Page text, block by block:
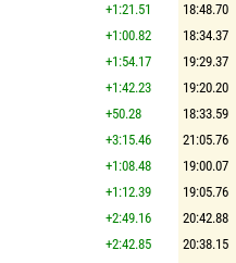
+1:21.51 18:48.70
+1:00.82 18:34.37
+1:54.17 19:29.37
+1:42.23 19:20.20
+50.28 18:33.59
+3:15.46 21:05.76
+1:08.48 19:00.07
+1:12.39 19:05.76
+2:49.16 20:42.88
+2:42.85 20:38.15